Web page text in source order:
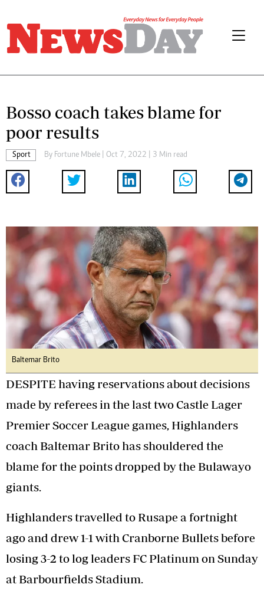
Bosso coach takes blame for
poor results
Sport By Fortune Mbele | Oct 7, 2022 | 3 Min read
Baltemar Brito
DESPITE having reservations about decisions
made by referees in the last two Castle Lager
Premier Soccer League games, Highlanders
coach Baltemar Brito has shouldered the
blame for the points dropped by the Bulawayo
giants.
Highlanders travelled to Rusape a fortnight
ago and drew 1-1 with Cranborne Bullets before
losing 3-2 to log leaders FC Platinum on Sunday
at Barbourfields Stadium.